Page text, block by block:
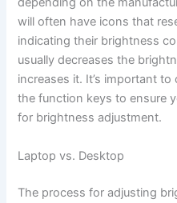
will often have icons that
indicating their brightness
usually decreases the
increases it. It’s important
the function keys to ensure
for brightness adjustment.
Laptop vs. Desktop
The process for adjusting